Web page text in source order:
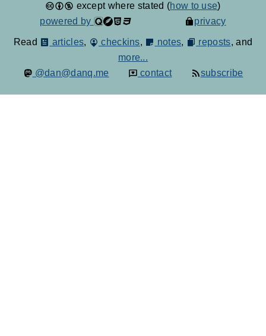
except where stated (how to use)
powered by
privacy
Read articles, checkins, notes, reposts, and
more...
@dan@danq.me
contact subscribe